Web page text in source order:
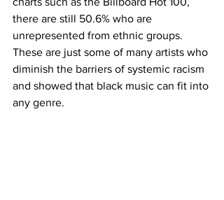
there are still 50.6% who are
unrepresented from ethnic groups.
These are just some of many artists who
diminish the barriers of systemic racism
and showed that black music can fit into
any genre.